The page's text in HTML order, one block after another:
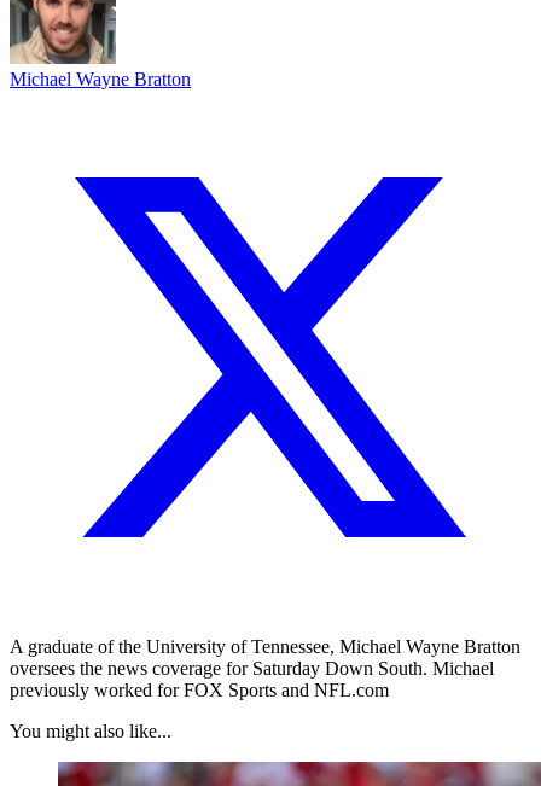
Michael Wayne Bratton
A graduate of the University of Tennessee, Michael Wayne Bratton
oversees the news coverage for Saturday Down South. Michael
previously worked for FOX Sports and NFL.com
You might also like...